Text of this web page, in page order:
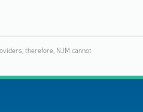
therefore, NJM cannot